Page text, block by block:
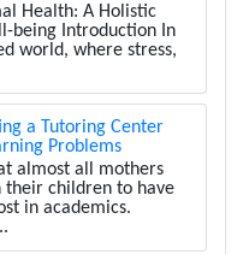
Health: A Holistic
being Introduction In
world, where stress,
a Tutoring Center
Problems
almost all mothers
their children to have
in academics.